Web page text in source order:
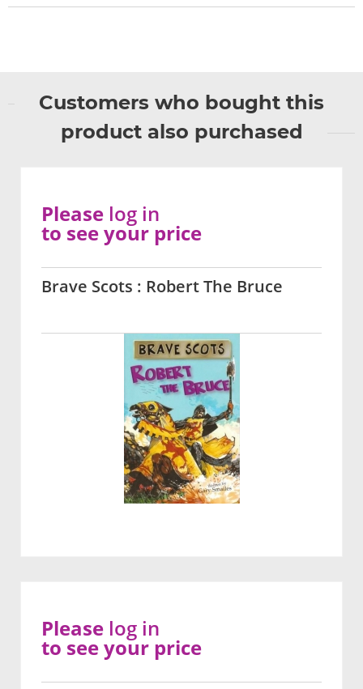
Customers who bought this
product also purchased
Brave Scots : Robert The Bruce
Please log in
to see your price
Please log in
to see your price